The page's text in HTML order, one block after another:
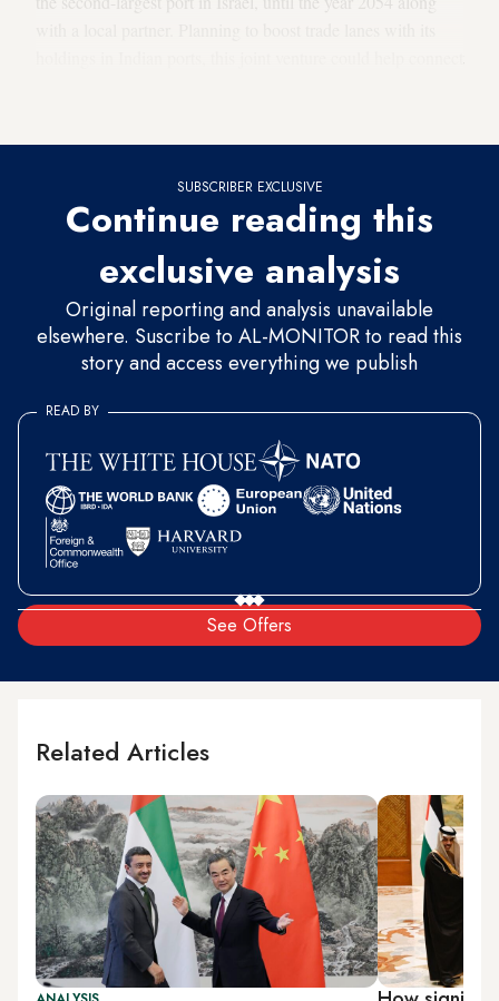
SUBSCRIBER EXCLUSIVE
Continue reading this
exclusive analysis
Original reporting and analysis unavailable
elsewhere. Suscribe to AL-MONITOR to read this
story and access everything we publish
See Offers
READ BY
Related Articles